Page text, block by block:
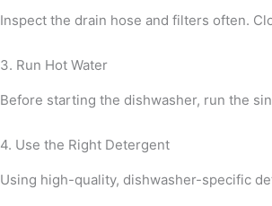
Inspect the drain hose and filters often.
3. Run Hot Water
Before starting the dishwasher, run the
4. Use the Right Detergent
Using high-quality, dishwasher-specific